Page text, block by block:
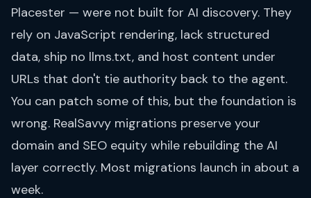
Placester — were not built for AI discovery. They
rely on JavaScript rendering, lack structured
data, ship no llms.txt, and host content under
URLs that don't tie authority back to the agent.
You can patch some of this, but the foundation is
wrong. RealSavvy migrations preserve your
domain and SEO equity while rebuilding the AI
layer correctly. Most migrations launch in about a
week.